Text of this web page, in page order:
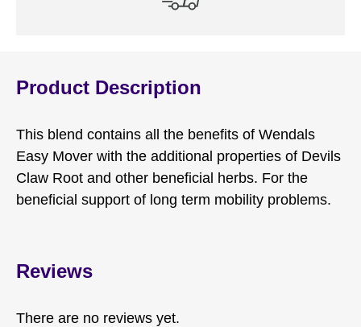
Product Description
This blend contains all the benefits of Wendals
Easy Mover with the additional properties of Devils
Claw Root and other beneficial herbs. For the
beneficial support of long term mobility problems.
Reviews
There are no reviews yet.